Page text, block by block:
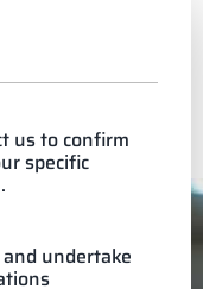
us to confirm
specific
undertake